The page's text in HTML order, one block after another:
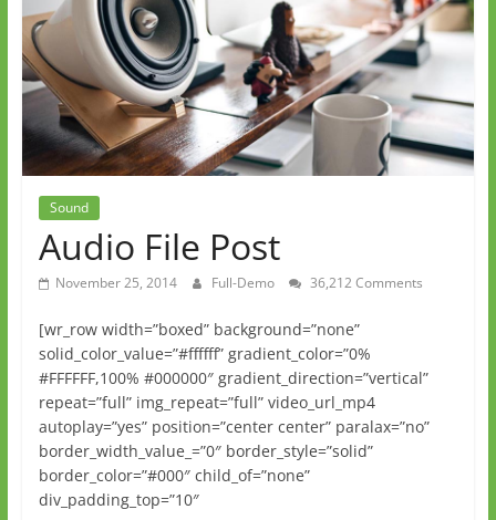
Sound
Audio File Post
November 25, 2014 Full-Demo 36,212 Comments
[wr_row width=”boxed” background=”none”
solid_color_value=”#ffffff” gradient_color=”0%
#FFFFFF,100% #000000″ gradient_direction=”vertical”
repeat=”full” img_repeat=”full” video_url_mp4
autoplay=”yes” position=”center center” paralax=”no”
border_width_value_=”0″ border_style=”solid”
border_color=”#000″ child_of=”none”
div_padding_top=”10″